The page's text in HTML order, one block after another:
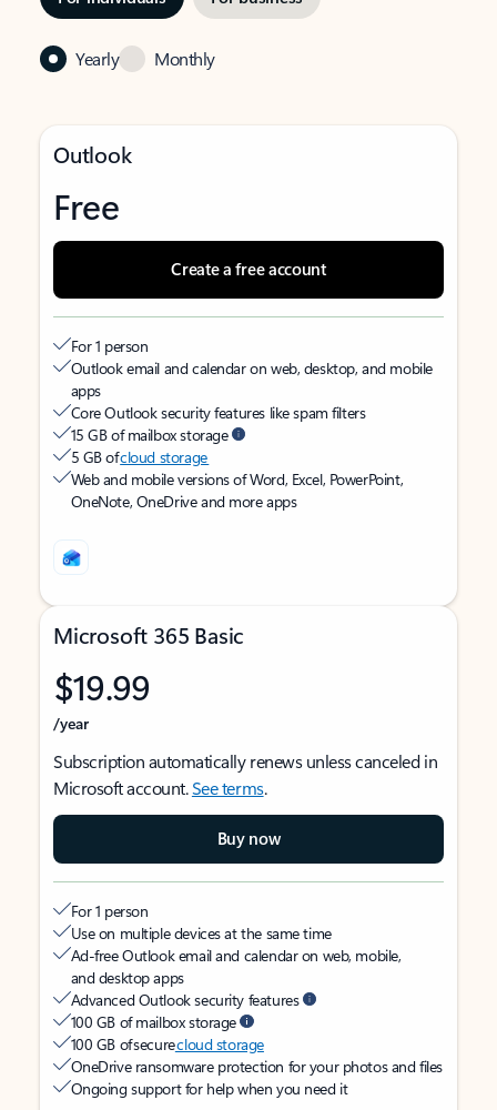
Yearly Monthly
Outlook
Free
Create a free account
For 1 person
Outlook email and calendar on web, desktop, and mobile
apps
Core Outlook security features like spam filters
15 GB of mailbox storage
5 GB ofcloud storage
Web and mobile versions of Word, Excel, PowerPoint,
OneNote, OneDrive and more apps
Microsoft 365 Basic
$19.99
/year
Subscription automatically renews unless canceled in
Microsoft account.See terms.
Buy now
For 1 person
Use on multiple devices at the same time
Ad-free Outlook email and calendar on web, mobile,
and desktop apps
Advanced Outlook security features
100 GB of mailbox storage
100 GB of securecloud storage
OneDrive ransomware protection for your photos and files
Ongoing support for help when you need it